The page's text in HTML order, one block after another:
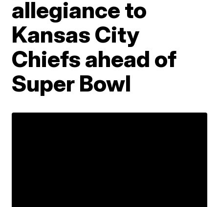
allegiance to
Kansas City
Chiefs ahead of
Super Bowl